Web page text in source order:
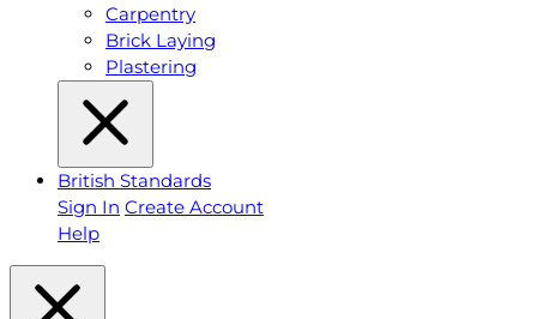
Carpentry
Brick Laying
Plastering
British Standards
Sign In Create Account
Help